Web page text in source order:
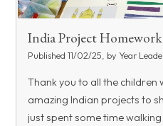
India Project Homework
Published 11/02/25, by Year
Thank you to all the children
amazing Indian projects to
just spent some time